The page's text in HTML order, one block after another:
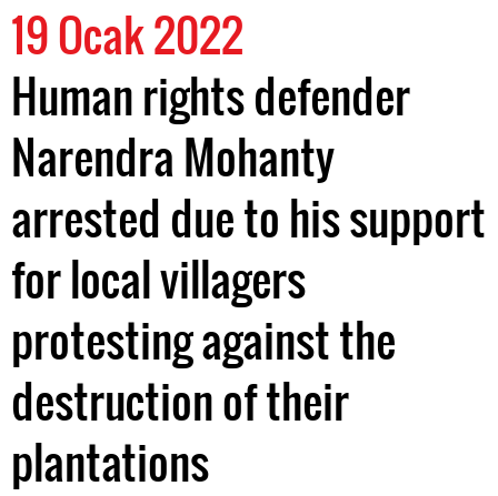
19 Ocak 2022
Human rights defender
Narendra Mohanty
arrested due to his support
for local villagers
protesting against the
destruction of their
plantations